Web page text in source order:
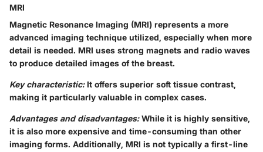
MRI
Magnetic Resonance Imaging (MRI) represents a more
advanced imaging technique utilized, especially when more
detail is needed. MRI uses strong magnets and radio waves
to produce detailed images of the breast.
Key characteristic:It offers superior soft tissue contrast,
making it particularly valuable in complex cases.
Advantages and disadvantages:While it is highly sensitive,
it is also more expensive and time-consuming than other
imaging forms. Additionally, MRI is not typically a first-line